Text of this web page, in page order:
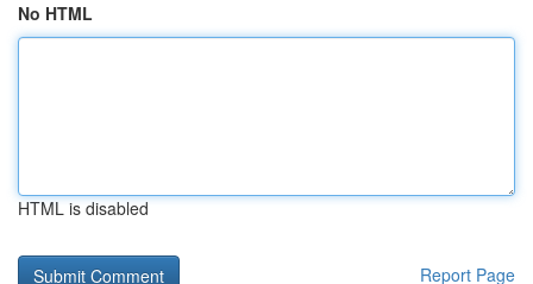
No HTML
HTML is disabled
Report Page